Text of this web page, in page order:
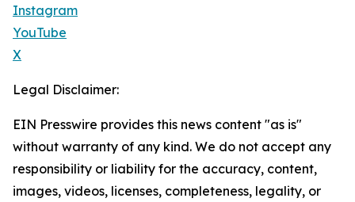
Instagram
YouTube
X
Legal Disclaimer:
EIN Presswire provides this news content "as is"
without warranty of any kind. We do not accept any
responsibility or liability for the accuracy, content,
images, videos, licenses, completeness, legality, or